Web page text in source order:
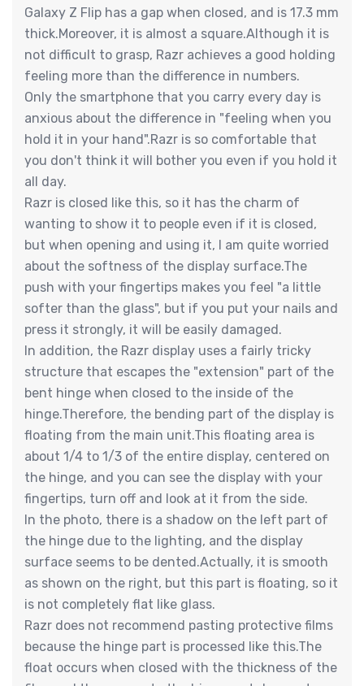
Galaxy Z Flip has a gap when closed, and is 17.3 mm
thick.Moreover, it is almost a square.Although it is
not difficult to grasp, Razr achieves a good holding
feeling more than the difference in numbers.
Only the smartphone that you carry every day is
anxious about the difference in "feeling when you
hold it in your hand".Razr is so comfortable that
you don't think it will bother you even if you hold it
all day.
Razr is closed like this, so it has the charm of
wanting to show it to people even if it is closed,
but when opening and using it, I am quite worried
about the softness of the display surface.The
push with your fingertips makes you feel "a little
softer than the glass", but if you put your nails and
press it strongly, it will be easily damaged.
In addition, the Razr display uses a fairly tricky
structure that escapes the "extension" part of the
bent hinge when closed to the inside of the
hinge.Therefore, the bending part of the display is
floating from the main unit.This floating area is
about 1/4 to 1/3 of the entire display, centered on
the hinge, and you can see the display with your
fingertips, turn off and look at it from the side.
In the photo, there is a shadow on the left part of
the hinge due to the lighting, and the display
surface seems to be dented.Actually, it is smooth
as shown on the right, but this part is floating, so it
is not completely flat like glass.
Razr does not recommend pasting protective films
because the hinge part is processed like this.The
float occurs when closed with the thickness of the